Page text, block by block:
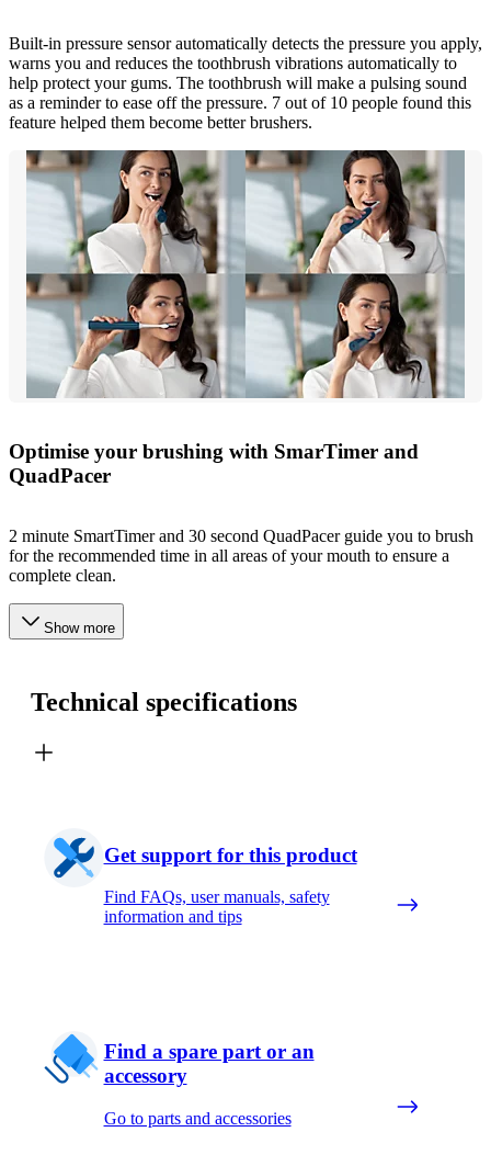
Built-in pressure sensor automatically detects the pressure you apply,
warns you and reduces the toothbrush vibrations automatically to
help protect your gums. The toothbrush will make a pulsing sound
as a reminder to ease off the pressure. 7 out of 10 people found this
feature helped them become better brushers.
Optimise your brushing with SmarTimer and
QuadPacer
2 minute SmartTimer and 30 second QuadPacer guide you to brush
for the recommended time in all areas of your mouth to ensure a
complete clean.
Show more
Technical specifications
Get support for this product
Find FAQs, user manuals, safety
information and tips
Find a spare part or an
accessory
Go to parts and accessories